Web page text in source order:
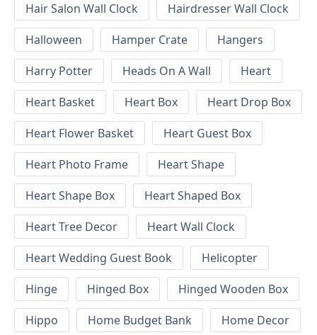
Hair Salon Wall Clock
Hairdresser Wall Clock
Halloween
Hamper Crate
Hangers
Harry Potter
Heads On A Wall
Heart
Heart Basket
Heart Box
Heart Drop Box
Heart Flower Basket
Heart Guest Box
Heart Photo Frame
Heart Shape
Heart Shape Box
Heart Shaped Box
Heart Tree Decor
Heart Wall Clock
Heart Wedding Guest Book
Helicopter
Hinge
Hinged Box
Hinged Wooden Box
Hippo
Home Budget Bank
Home Decor